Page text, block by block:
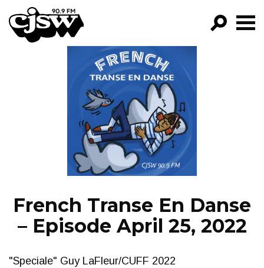
CJSW
PROGRAMS
EPISODES
NEWS
French Transe En Danse
– Episode April 25, 2022
"Speciale" Guy LaFleur/CUFF 2022